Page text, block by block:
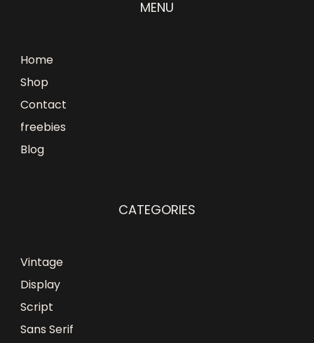
MENU
Home
Shop
Contact
freebies
Blog
CATEGORIES
Vintage
Display
Script
Sans Serif